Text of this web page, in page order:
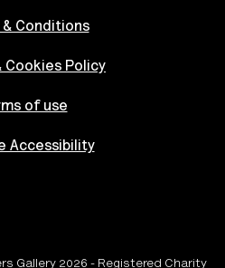
& Conditions
Cookies Policy
of use
Accessibility
Gallery 2026 - Registered Charity